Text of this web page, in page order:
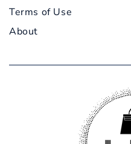
Terms of Use
About